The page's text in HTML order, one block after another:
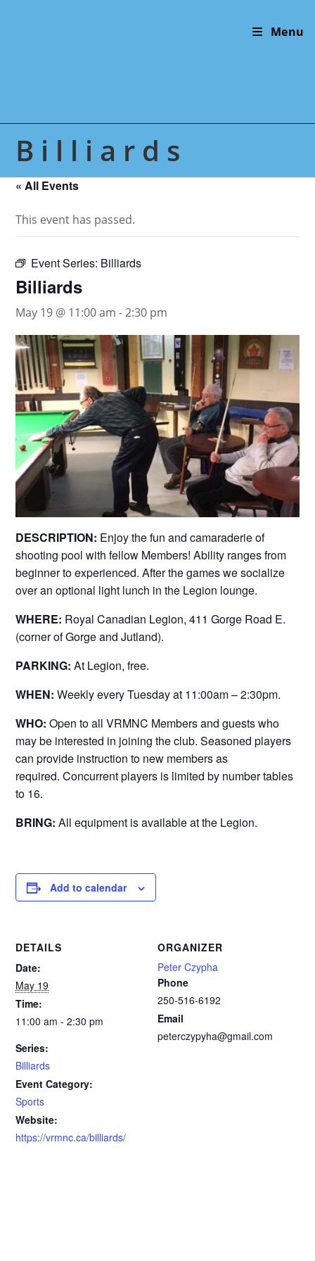
Menu
Billiards
« All Events
This event has passed.
Event Series: Billiards
Billiards
May 19 @ 11:00 am -2:30 pm
DESCRIPTION: Enjoy the fun and camaraderie of
shooting pool with fellow Members! Ability ranges from
beginner to experienced. After the games we socialize
over an optional light lunch in the Legion lounge.
WHERE: Royal Canadian Legion, 411 Gorge Road E.
(corner of Gorge and Jutland).
PARKING: At Legion, free.
WHEN: Weekly every Tuesday at 11:00am – 2:30pm.
WHO:Open to all VRMNC Members and guests who
may be interested in joining the club. Seasoned players
can provide instruction to new members as
required. Concurrent players is limited by number tables
to 16.
BRING: All equipment is available at the Legion.
Add to calendar
DETAILS
Date:
May 19
Time:
11:00 am - 2:30 pm
Series:
Billiards
Event Category:
Sports
Website:
https://vrmnc.ca/billiards/
ORGANIZER
Peter Czypha
Phone
250-516-6192
Email
peterczypyha@gmail.com